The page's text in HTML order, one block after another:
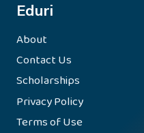
Eduri
About
Contact Us
Scholarships
Privacy Policy
Terms of Use